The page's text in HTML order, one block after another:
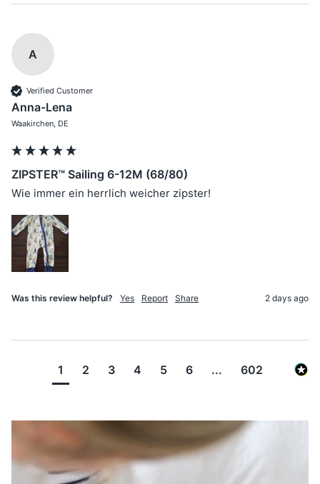
A
Verified Customer
Anna-Lena
Waakirchen, DE
ZIPSTER™ Sailing 6-12M (68/80)
Wie immer ein herrlich weicher zipster!
Was this review helpful? Yes Report Share 2 days ago
1 2 3 4 5 6 ... 602